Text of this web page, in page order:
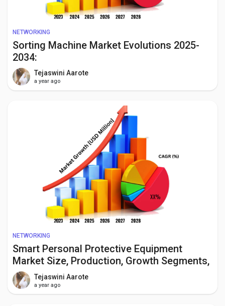
NETWORKING
Sorting Machine Market Evolutions 2025-
2034:
Tejaswini Aarote
a year ago
NETWORKING
Smart Personal Protective Equipment
Market Size, Production, Growth Segments,
Business Growth Opportunities to 2034
Tejaswini Aarote
a year ago